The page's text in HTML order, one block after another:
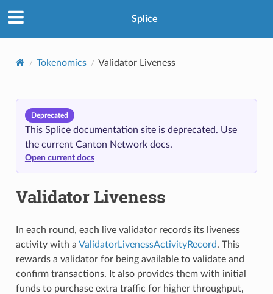
Splice
Tokenomics Validator Liveness
Deprecated
This Splice documentation site is deprecated. Use
the current Canton Network docs.
Open current docs
Validator Liveness
In each round, each live validator records its liveness
activity with a ValidatorLivenessActivityRecord. This
rewards a validator for being available to validate and
confirm transactions. It also provides them with initial
funds to purchase extra traffic for higher throughput,